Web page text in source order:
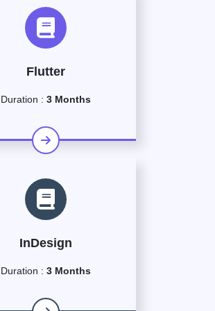
Flutter
Duration : 3 Months
InDesign
Duration : 3 Months